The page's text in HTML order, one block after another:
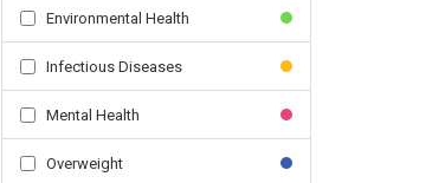
Environmental Health
Infectious Diseases
Mental Health
Overweight